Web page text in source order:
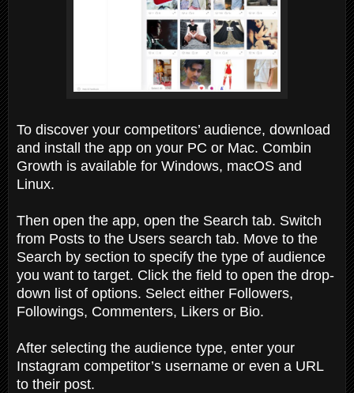
To discover your competitors’ audience, download
and install the app on your PC or Mac. Combin
Growth is available for Windows, macOS and
Linux.
Then open the app, open the Search tab. Switch
from Posts to the Users search tab. Move to the
Search by section to specify the type of audience
you want to target. Click the field to open the drop-
down list of options. Select either Followers,
Followings, Commenters, Likers or Bio.
After selecting the audience type, enter your
Instagram competitor’s username or even a URL
to their post.